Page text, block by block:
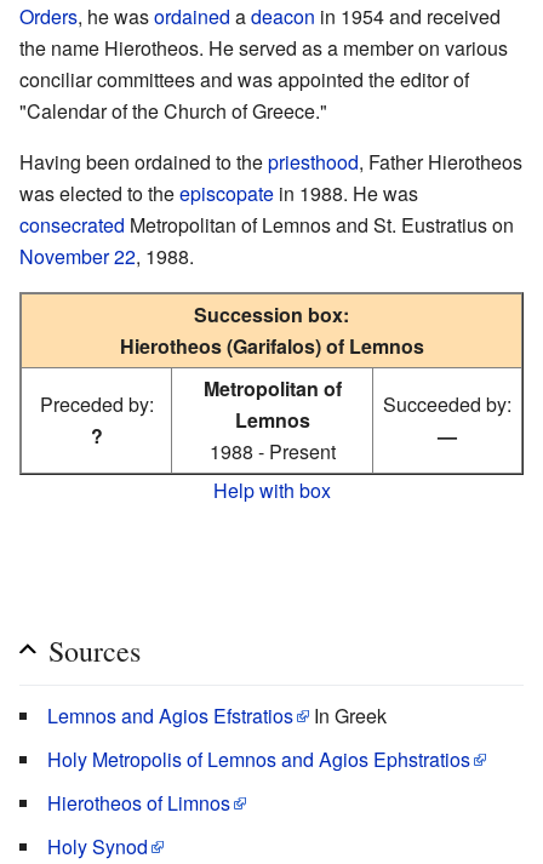
Orders, he wasordained adeacon in 1954 and received
the name Hierotheos. He served as a member on various
conciliar committees and was appointed the editor of
"Calendar of the Church of Greece."
Having been ordained to thepriesthood, Father Hierotheos
was elected to theepiscopate in 1988. He was
consecrated Metropolitan of Lemnos and St. Eustratius on
November 22, 1988.
Succession box:
Hierotheos (Garifalos) of Lemnos
Preceded by:
?
Metropolitan of
Lemnos
1988 - Present
Succeeded by:
—
Help with box
Sources
Lemnos and Agios Efstratios
In Greek
Holy Metropolis of Lemnos and Agios Ephstratios
Hierotheos of Limnos
Holy Synod